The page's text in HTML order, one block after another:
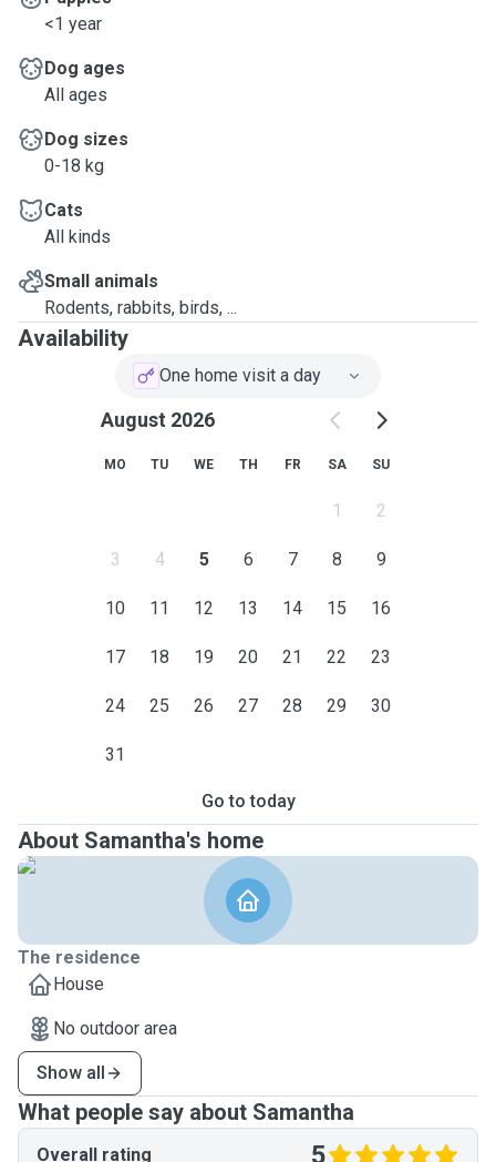
<1 year
Dog ages
All ages
Dog sizes
0-18 kg
Cats
All kinds
Small animals
Rodents, rabbits, birds, ...
Availability
One home visit a day
August 2026
MO TU WE TH FR SA SU
1 2
3 4 5 6 7 8 9
10 11 12 13 14 15 16
17 18 19 20 21 22 23
24 25 26 27 28 29 30
31
Go to today
About Samantha's home
The residence
House
No outdoor area
Show all
What people say about Samantha
Overall rating 5